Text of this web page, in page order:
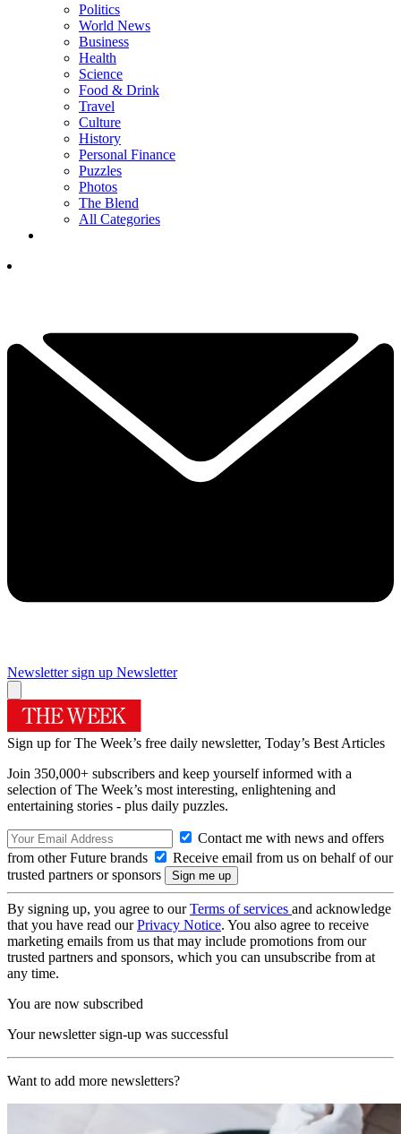
Politics
World News
Business
Health
Science
Food & Drink
Travel
Culture
History
Personal Finance
Puzzles
Photos
The Blend
All Categories
Newsletter sign up Newsletter
Sign up for The Week’s free daily newsletter, Today’s Best Articles
Join 350,000+ subscribers and keep yourself informed with a
selection of The Week’s most interesting, enlightening and
entertaining stories - plus daily puzzles.
Contact me with news and offers
from other Future brands
Receive email from us on behalf of our
trusted partners or sponsors
By signing up, you agree to ourTerms of services and acknowledge
that you have read ourPrivacy Notice. You also agree to receive
marketing emails from us that may include promotions from our
trusted partners and sponsors, which you can unsubscribe from at
any time.
You are now subscribed
Your newsletter sign-up was successful
Want to add more newsletters?